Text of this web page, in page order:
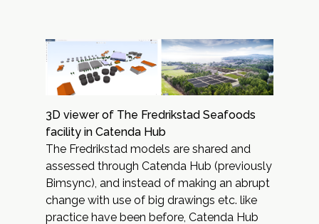
3D viewer of The Fredrikstad Seafoods
facility in Catenda Hub
The Fredrikstad models are shared and
assessed through Catenda Hub (previously
Bimsync), and instead of making an abrupt
change with use of big drawings etc. like
practice have been before, Catenda Hub